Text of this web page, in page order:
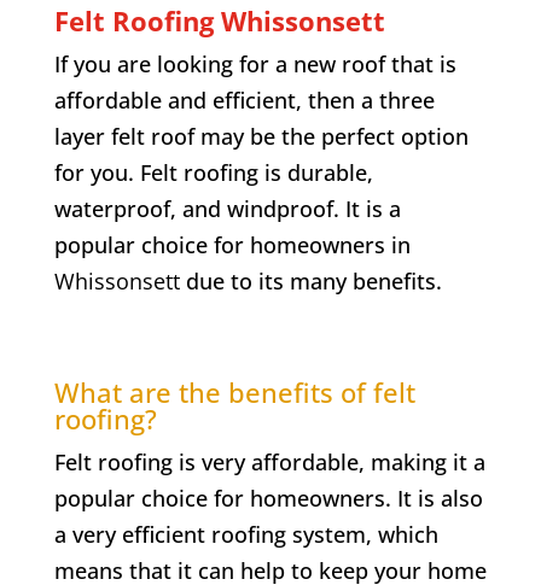
Felt RoofingWhissonsett
If you are looking for a new roof that is
affordable and efficient, then a three
layer felt roof may be the perfect option
for you. Felt roofing is durable,
waterproof, and windproof. It is a
popular choice for homeowners in
Whissonsettdue to its many benefits.
What are the benefits of felt
roofing?
Felt roofing is very affordable, making it a
popular choice for homeowners. It is also
a very efficient roofing system, which
means that it can help to keep your home